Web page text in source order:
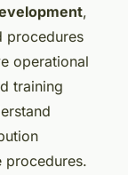
,
procedures
operational
training
procedures.